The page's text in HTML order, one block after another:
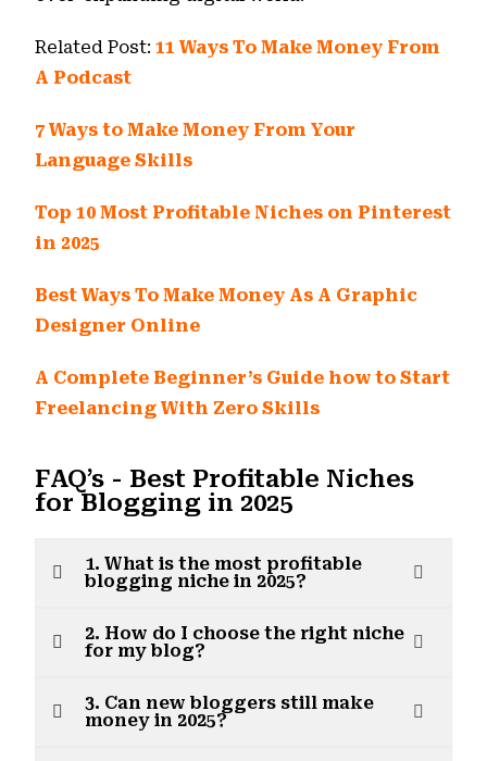
Related Post:11 Ways To Make Money From
A Podcast
7 Ways to Make Money From Your
Language Skills
Top 10 Most Profitable Niches on Pinterest
in 2025
Best Ways To Make Money As A Graphic
Designer Online
A Complete Beginner’s Guide how to Start
Freelancing With Zero Skills
FAQ’s - Best Profitable Niches
for Blogging in 2025
1. What is the most profitable
blogging niche in 2025?
2. How do I choose the right niche
for my blog?
3. Can new bloggers still make
money in 2025?